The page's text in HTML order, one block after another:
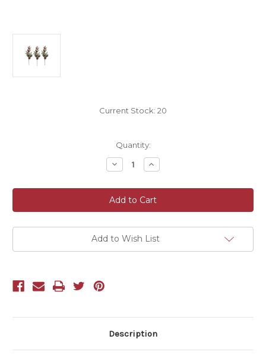
Current Stock: 20
Quantity:
Decrease
Quantity
Frosted
Cone
and
Artificial
Pine
and
Leaf
Increase
Quantity
Frosted
Cone
and
Artificial
Pine
and
Leaf
Add to Wish List
Description